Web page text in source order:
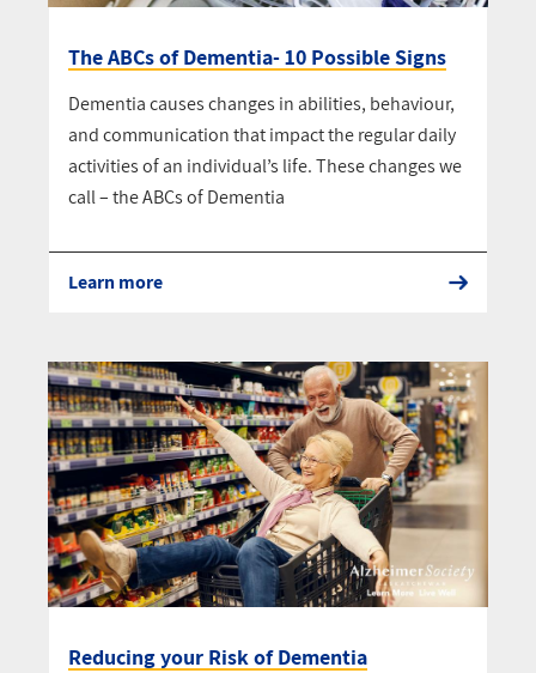
The ABCs of Dementia- 10 Possible Signs
Dementia causes changes in abilities, behaviour,
and communication that impact the regular daily
activities of an individual’s life. These changes we
call – the ABCs of Dementia
Learn more
Reducing your Risk of Dementia